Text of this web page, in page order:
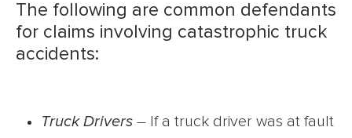
The following are common defendants
for claims involving catastrophic truck
accidents:
Truck Drivers – If a truck driver was at fault